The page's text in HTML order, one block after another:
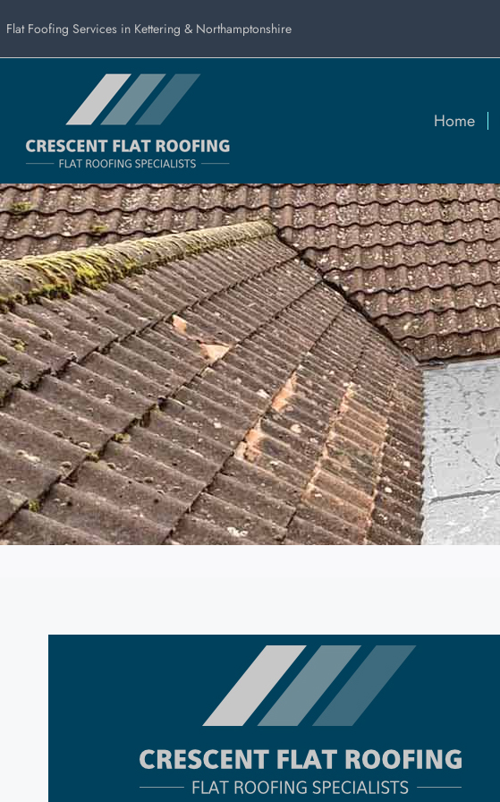
Flat Foofing Services in Kettering & Northamptonshire
Home